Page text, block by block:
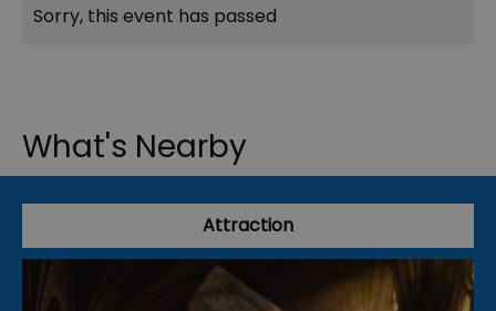
Sorry, this event has passed
What's Nearby
Attraction